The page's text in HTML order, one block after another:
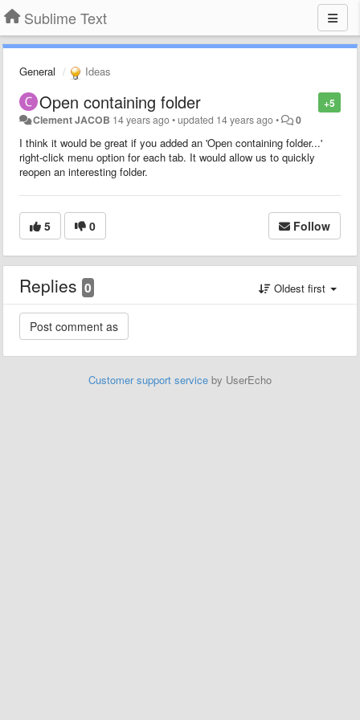
Sublime Text
General Ideas
+5
Open containing folder
Clement JACOB 14 years ago•updated 14 years ago• 0
I think it would be great if you added an 'Open containing folder...'
right-click menu option for each tab. It would allow us to quickly
reopen an interesting folder.
5 0 Follow
Replies 0 Oldest first
Customer support service by UserEcho